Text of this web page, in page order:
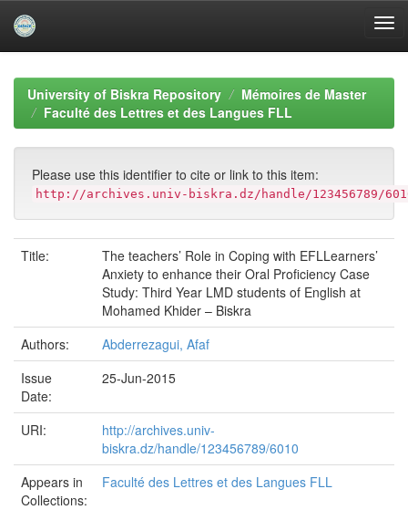
navigationUniversity of Biskra Repository
Mémoires de Master
Faculté des Lettres et des Langues FLL
Please use this identifier to cite or link to this item:
http://archives.univ-biskra.dz/handle/123456789/
Title:
The teachers’ Role in Coping with EFLLearners’
Anxiety to enhance their Oral Proficiency Case
Study: Third Year LMD students of English at
Mohamed Khider – Biskra
Authors:
Abderrezagui, Afaf
Issue
Date:
25-Jun-2015
URI:
http://archives.univ-
biskra.dz/handle/123456789/6010
Appears in
Collections:
Faculté des Lettres et des Langues FLL